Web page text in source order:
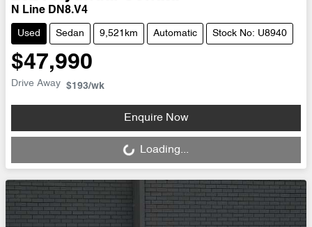
N Line DN8.V4
Used Sedan 9,521km Automatic Stock No: U8940
$47,990
Drive Away $193/wk
Enquire Now
Loading...Loading...